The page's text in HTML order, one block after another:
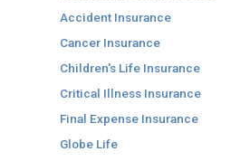
Accident Insurance
Cancer Insurance
Children's Life Insurance
Critical Illness Insurance
Final Expense Insurance
Globe Life